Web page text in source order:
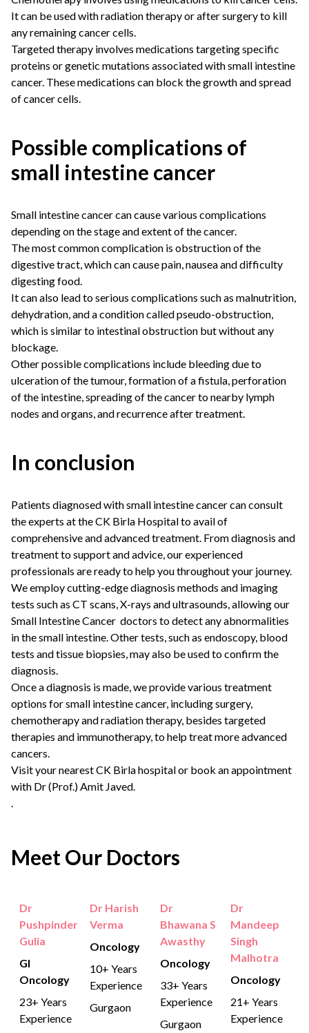
It can be used with radiation therapy or after surgery to kill
any remaining cancer cells.
Targeted therapy involves medications targeting specific
proteins or genetic mutations associated with small intestine
cancer. These medications can block the growth and spread
of cancer cells.
Possible complications of
small intestine cancer
Small intestine cancer can cause various complications
depending on the stage and extent of the cancer.
The most common complication is obstruction of the
digestive tract, which can cause pain, nausea and difficulty
digesting food.
It can also lead to serious complications such as malnutrition,
dehydration, and a condition called pseudo-obstruction,
which is similar to intestinal obstruction but without any
blockage.
Other possible complications include bleeding due to
ulceration of the tumour, formation of a fistula, perforation
of the intestine, spreading of the cancer to nearby lymph
nodes and organs, and recurrence after treatment.
In conclusion
Patients diagnosed with small intestine cancer can consult
the experts at the CK Birla Hospital to avail of
comprehensive and advanced treatment. From diagnosis and
treatment to support and advice, our experienced
professionals are ready to help you throughout your journey.
We employ cutting-edge diagnosis methods and imaging
tests such as CT scans, X-rays and ultrasounds, allowing our
Small Intestine Cancer doctors to detect any abnormalities
in the small intestine. Other tests, such as endoscopy, blood
tests and tissue biopsies, may also be used to confirm the
diagnosis.
Once a diagnosis is made, we provide various treatment
options for small intestine cancer, including surgery,
chemotherapy and radiation therapy, besides targeted
therapies and immunotherapy, to help treat more advanced
cancers.
Visit your nearest CK Birla hospital or book an appointment
with Dr (Prof.) Amit Javed.
.
Meet Our Doctors
Dr
Pushpinder
Gulia
GI
Oncology
23+ Years
Experience
Dr Harish
Verma
Oncology
10+ Years
Experience
Gurgaon
Dr
Bhawana S
Awasthy
Oncology
33+ Years
Experience
Gurgaon
Dr
Mandeep
Singh
Malhotra
Oncology
21+ Years
Experience